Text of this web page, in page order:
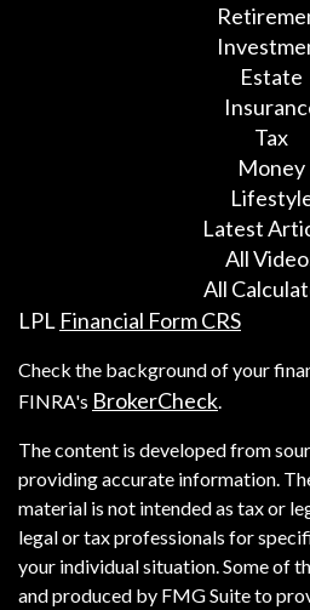
Estate
Tax
Money
Latest
All
All
LPL Financial Form CRS
Check the background of your
FINRA's BrokerCheck.
The content is developed from
providing accurate information.
material is not intended as tax or
legal or tax professionals for
your individual situation. Some of
and produced by FMG Suite to